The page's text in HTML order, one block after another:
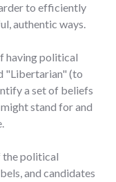
to efficiently
authentic ways.
having political
"Libertarian" (to
a set of beliefs
stand for and
the political
and candidates